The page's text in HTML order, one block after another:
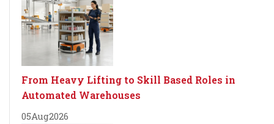
From Heavy Lifting to Skill Based Roles in
Automated Warehouses
05Aug2026